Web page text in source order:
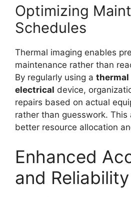
Optimizing
Schedules
Thermal imaging enables
maintenance rather than
By regularly using a thermal
electrical device,
repairs based on actual
rather than guesswork. This
better resource allocation
Enhanced
and Reliability